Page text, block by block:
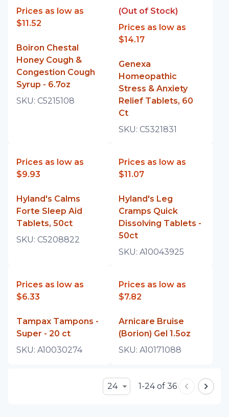
Prices as low as
$11.52
Boiron Chestal
Honey Cough &
Congestion Cough
Syrup - 6.7oz
SKU: C5215108
(Out of Stock)
Prices as low as
$14.17
Genexa
Homeopathic
Stress & Anxiety
Relief Tablets, 60
Ct
SKU: C5321831
Prices as low as
$9.93
Hyland's Calms
Forte Sleep Aid
Tablets, 50ct
SKU: C5208822
Prices as low as
$11.07
Hyland's Leg
Cramps Quick
Dissolving Tablets -
50ct
SKU: A10043925
Prices as low as
$6.33
Tampax Tampons -
Super - 20 ct
SKU: A10030274
Prices as low as
$7.82
Arnicare Bruise
(Borion) Gel 1.5oz
SKU: A10171088
24 1-24 of 36